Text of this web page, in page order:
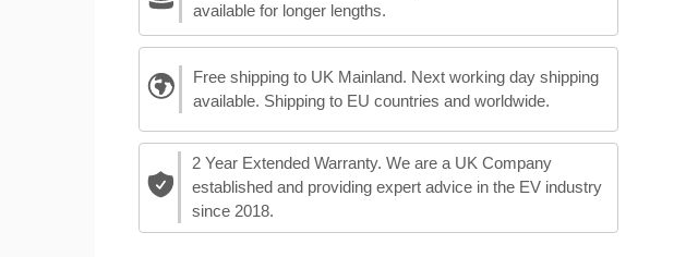
available for longer lengths.
Free shipping to UK Mainland. Next working day shipping
available. Shipping to EU countries and worldwide.
2 Year Extended Warranty. We are a UK Company
established and providing expert advice in the EV industry
since 2018.